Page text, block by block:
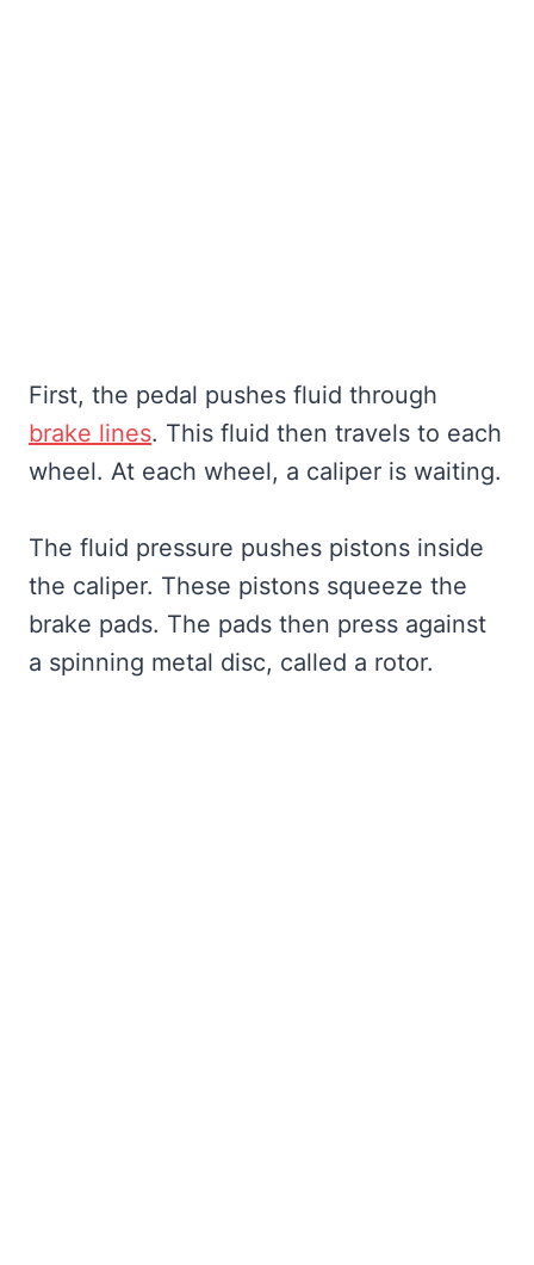
First, the pedal pushes fluid through
brake lines. This fluid then travels to each
wheel. At each wheel, a caliper is waiting.
The fluid pressure pushes pistons inside
the caliper. These pistons squeeze the
brake pads. The pads then press against
a spinning metal disc, called a rotor.